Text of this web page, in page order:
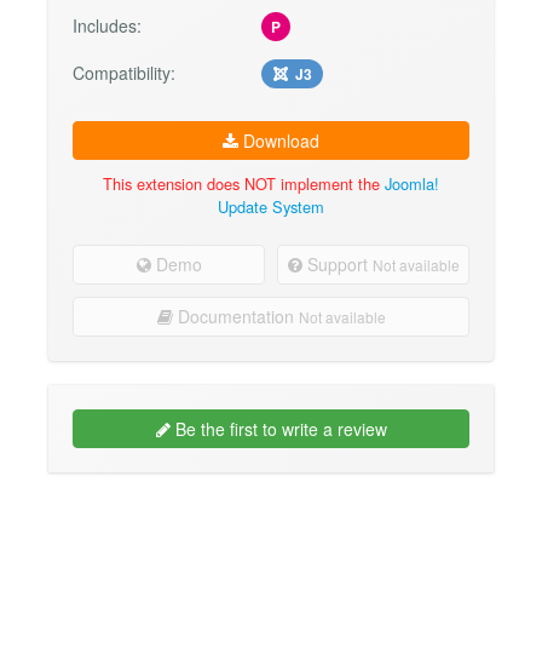
Includes:
P
Compatibility: J3
Download
This extension does NOT implement the Joomla!
Update System
Demo Support Not available
Documentation Not available
Be the first to write a review